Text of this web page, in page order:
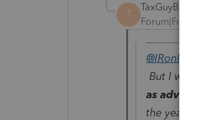
T
TaxGuyBill
Forum|Forum|4
@IRonMaN
But I will be
as advertised
the year 2525.